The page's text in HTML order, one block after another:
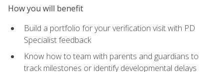
How you will benefit
Build a portfolio for your verification visit with PD
Specialist feedback
Know how to team with parents and guardians to
track milestones or identify developmental delays